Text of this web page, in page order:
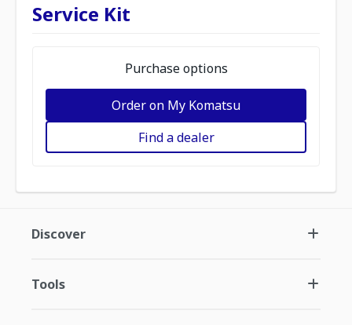
Service Kit
Purchase options
Order on My Komatsu
Find a dealer
Discover
Tools